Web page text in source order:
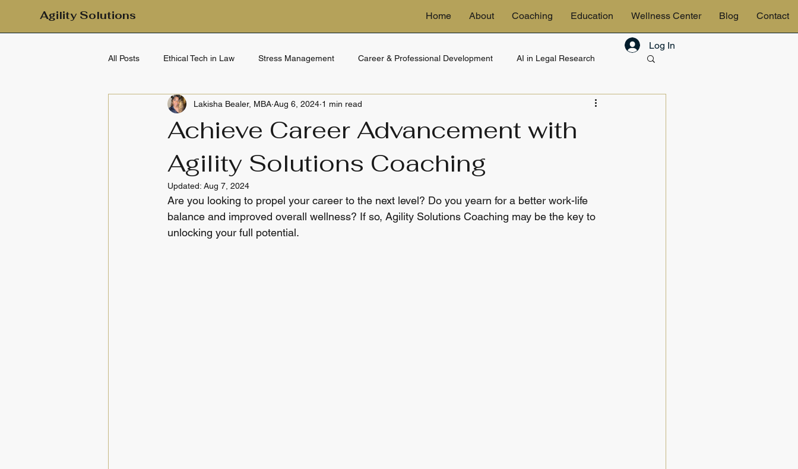
Agility Solutions Home About Coaching Education Wellness Center Blog Contact
Log In
All Posts Ethical Tech in Law Stress Management Career & Professional Development AI in Legal Research
Mental Health & Emotional Wellbeing eDiscovery & Technology
Clarity & Calm
Achieve Career Advancement with
Agility Solutions Coaching
Lakisha Bealer, MBA Aug 6, 2024 1 min read
Updated: Aug 7, 2024
Are you looking to propel your career to the next level? Do you yearn for a better work-life
balance and improved overall wellness? If so, Agility Solutions Coaching may be the key to
unlocking your full potential.